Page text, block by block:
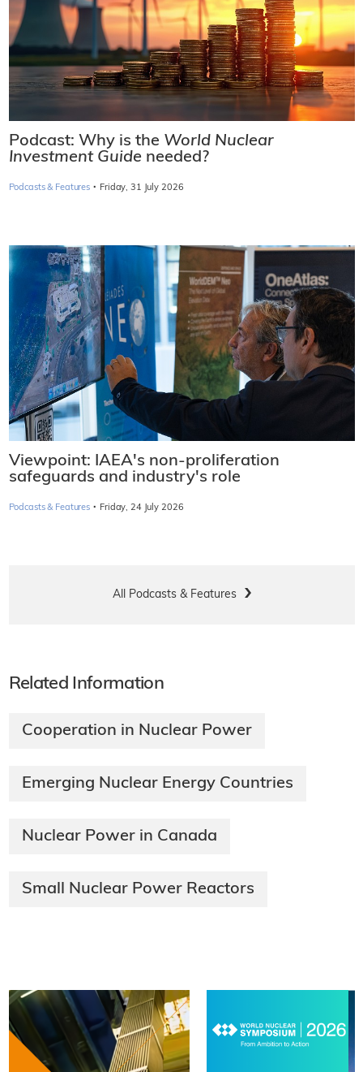
Podcast: Why is the World Nuclear
Investment Guide needed?
Podcasts & Features · Friday, 31 July 2026
Viewpoint: IAEA's non-proliferation
safeguards and industry's role
Podcasts & Features · Friday, 24 July 2026
All Podcasts & Features
Related Information
Cooperation in Nuclear Power
Emerging Nuclear Energy Countries
Nuclear Power in Canada
Small Nuclear Power Reactors